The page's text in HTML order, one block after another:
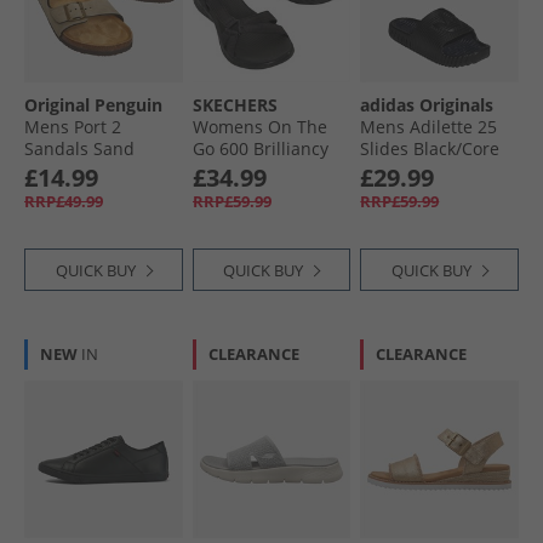
Original Penguin
Mens Port 2
Sandals Sand
£14.99
RRP£49.99
QUICK BUY
SKECHERS
Womens On The
Go 600 Brilliancy
Sandals Black
£34.99
RRP£59.99
QUICK BUY
adidas Originals
Mens Adilette 25
Slides Black/​Core
Black/​Carbon
£29.99
RRP£59.99
QUICK BUY
NEW IN CLEARANCE CLEARANCE